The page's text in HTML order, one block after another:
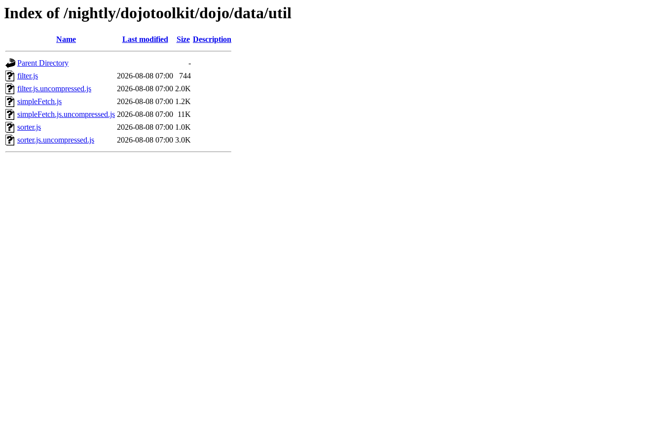
Index of /nightly/dojotoolkit/dojo/data/util
Name Last modified Size Description
Parent Directory
-
filter.js
2026-08-08 07:00
744
filter.js.uncompressed.js
2026-08-08 07:00 2.0K
simpleFetch.js
2026-08-08 07:00 1.2K
simpleFetch.js.uncompressed.js 2026-08-08 07:00 11K
sorter.js
2026-08-08 07:00 1.0K
sorter.js.uncompressed.js
2026-08-08 07:00 3.0K